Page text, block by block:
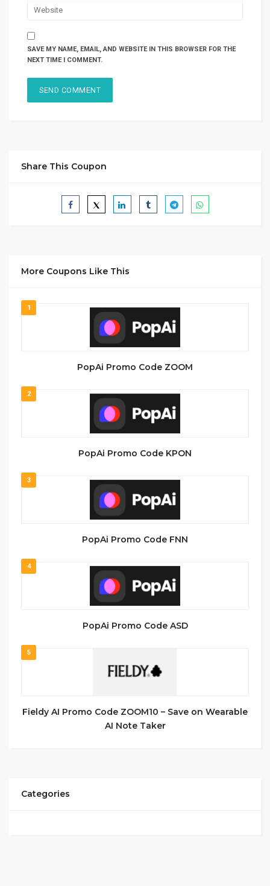
SAVE MY NAME, EMAIL, AND WEBSITE IN THIS BROWSER FOR THE
NEXT TIME I COMMENT.
Share This Coupon
More Coupons Like This
1
PopAi Promo Code ZOOM
2
PopAi Promo Code KPON
3
PopAi Promo Code FNN
4
PopAi Promo Code ASD
5
Fieldy AI Promo Code ZOOM10 – Save on Wearable
AI Note Taker
Categories